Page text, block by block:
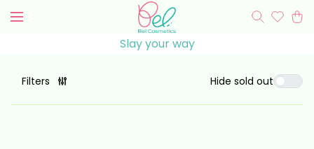
Slay yourway
Filters Hide sold out